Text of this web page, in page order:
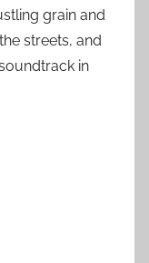
grain and
streets, and
in